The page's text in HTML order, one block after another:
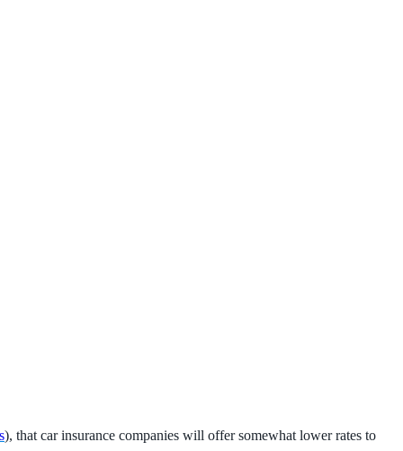
), that car insurance companies will offer somewhat lower rates to